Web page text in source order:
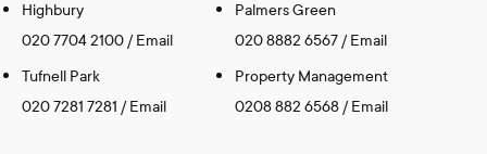
Highbury
020 7704 2100/Email
Palmers Green
020 8882 6567/Email
Tufnell Park
020 7281 7281 /Email
Property Management
0208 882 6568/Email